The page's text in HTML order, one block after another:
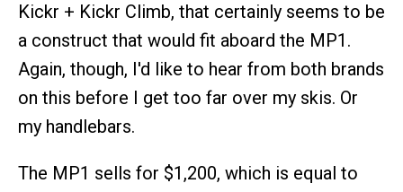
Kickr + Kickr Climb, that certainly seems to be
a construct that would fit aboard the MP1.
Again, though, I'd like to hear from both brands
on this before I get too far over my skis. Or
my handlebars.
The MP1 sells for $1,200, which is equal to